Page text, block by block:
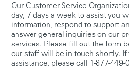
Our Customer Service
day, 7 days a week to assist you
information, respond to support
answer general inquiries on our
services. Please fill out the form
our staff will be in touch shortly.
assistance, please call 1-877-449-